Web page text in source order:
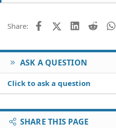
Share: FacebookX (Twitter)
LinkedIn
Reddit
ASK A QUESTION
Click to ask a question
SHARE THIS PAGE